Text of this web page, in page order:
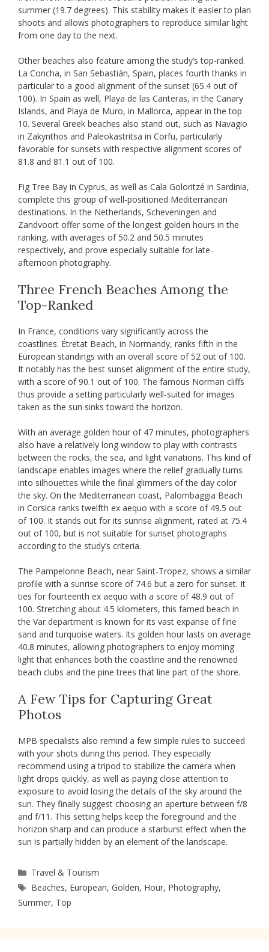
summer (19.7 degrees). This stability makes it easier to plan
shoots and allows photographers to reproduce similar light
from one day to the next.
Other beaches also feature among the study’s top-ranked.
La Concha, in San Sebastián, Spain, places fourth thanks in
particular to a good alignment of the sunset (65.4 out of
100). In Spain as well, Playa de las Canteras, in the Canary
Islands, and Playa de Muro, in Mallorca, appear in the top
10. Several Greek beaches also stand out, such as Navagio
in Zakynthos and Paleokastritsa in Corfu, particularly
favorable for sunsets with respective alignment scores of
81.8 and 81.1 out of 100.
Fig Tree Bay in Cyprus, as well as Cala Goloritzé in Sardinia,
complete this group of well-positioned Mediterranean
destinations. In the Netherlands, Scheveningen and
Zandvoort offer some of the longest golden hours in the
ranking, with averages of 50.2 and 50.5 minutes
respectively, and prove especially suitable for late-
afternoon photography.
Three French Beaches Among the
Top-Ranked
In France, conditions vary significantly across the
coastlines. Étretat Beach, in Normandy, ranks fifth in the
European standings with an overall score of 52 out of 100.
It notably has the best sunset alignment of the entire study,
with a score of 90.1 out of 100. The famous Norman cliffs
thus provide a setting particularly well-suited for images
taken as the sun sinks toward the horizon.
With an average golden hour of 47 minutes, photographers
also have a relatively long window to play with contrasts
between the rocks, the sea, and light variations. This kind of
landscape enables images where the relief gradually turns
into silhouettes while the final glimmers of the day color
the sky. On the Mediterranean coast, Palombaggia Beach
in Corsica ranks twelfth ex aequo with a score of 49.5 out
of 100. It stands out for its sunrise alignment, rated at 75.4
out of 100, but is not suitable for sunset photographs
according to the study’s criteria.
The Pampelonne Beach, near Saint-Tropez, shows a similar
profile with a sunrise score of 74.6 but a zero for sunset. It
ties for fourteenth ex aequo with a score of 48.9 out of
100. Stretching about 4.5 kilometers, this famed beach in
the Var department is known for its vast expanse of fine
sand and turquoise waters. Its golden hour lasts on average
40.8 minutes, allowing photographers to enjoy morning
light that enhances both the coastline and the renowned
beach clubs and the pine trees that line part of the shore.
A Few Tips for Capturing Great
Photos
MPB specialists also remind a few simple rules to succeed
with your shots during this period. They especially
recommend using a tripod to stabilize the camera when
light drops quickly, as well as paying close attention to
exposure to avoid losing the details of the sky around the
sun. They finally suggest choosing an aperture between f/8
and f/11. This setting helps keep the foreground and the
horizon sharp and can produce a starburst effect when the
sun is partially hidden by an element of the landscape.
Categories
Travel & Tourism
Tags
Beaches, European,Golden, Hour, Photography,
Summer, Top